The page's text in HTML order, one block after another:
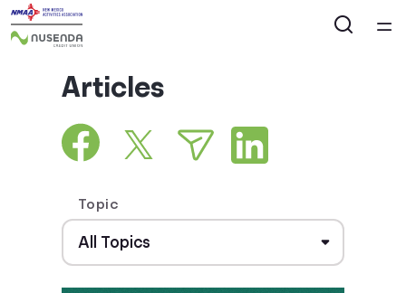
Courses
Articles
Articles
Topic